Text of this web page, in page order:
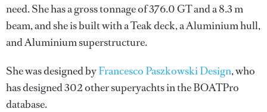
need. She has a gross tonnage of 376.0 GT and a 8.3 m
beam, and she is built with a Teak deck, a Aluminium hull,
and Aluminium superstructure.
She was designed byFrancesco Paszkowski Design, who
has designed 302 other superyachts in the BOATPro
database.